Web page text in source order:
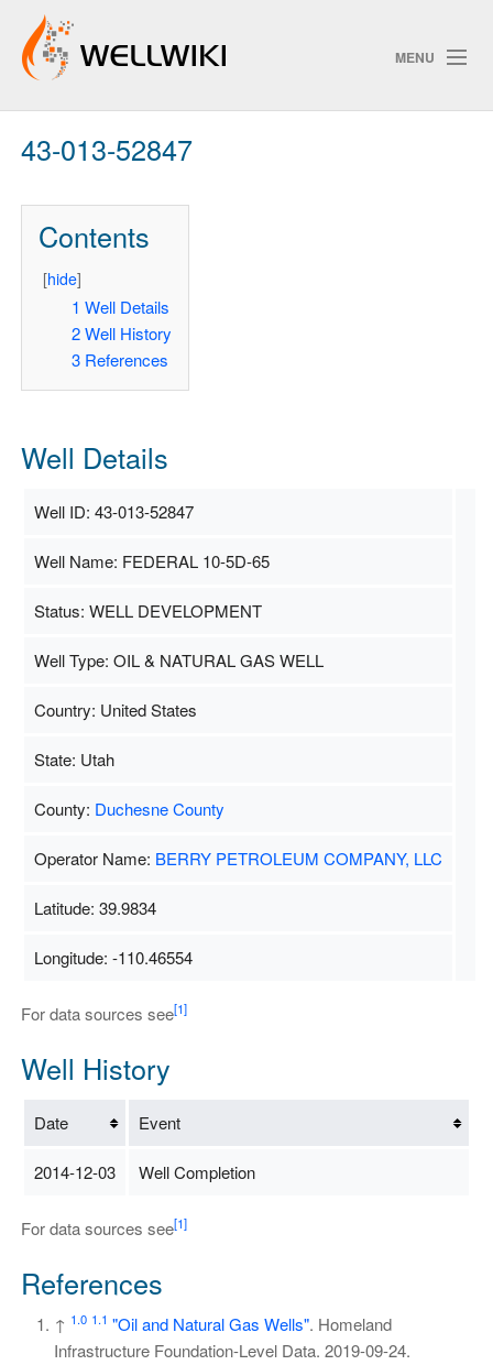
MENU
Track Changes
ChangeDetection
43-013-52847
Contents
[hide]
1 Well Details
2 Well History
3 References
Well Details
Well ID: 43-013-52847
Well Name: FEDERAL 10-5D-65
Status: WELL DEVELOPMENT
Well Type: OIL & NATURAL GAS WELL
Country: United States
State: Utah
County: Duchesne County
Operator Name: BERRY PETROLEUM COMPANY, LLC
Latitude: 39.9834
Longitude: -110.46554
For data sources see[1]
Well History
Date Event
2014-12-03 Well Completion
For data sources see[1]
References
↑ 1.0 1.1 "Oil and Natural Gas Wells". Homeland
Infrastructure Foundation-Level Data. 2019-09-24.